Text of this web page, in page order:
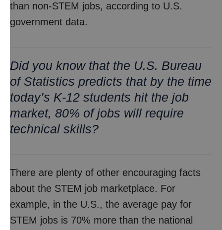
than non-STEM jobs, according to U.S.
government data.
Did you know that the U.S. Bureau
of Statistics predicts that by the time
today’s K-12 students hit the job
market, 80% of jobs will require
technical skills?
There are plenty of other encouraging facts
about the STEM job marketplace. For
example, in the U.S., the average pay for
STEM jobs is 70% more than the national